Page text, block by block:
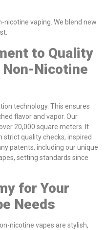
nicotine vaping. We blend new
to Quality
Nicotine
technology. This ensures
flavor and vapor. Our
20,000 square meters. It
strict quality checks, inspired
patents, including our unique
setting standards since
for Your
Needs
nicotine vapes are stylish,